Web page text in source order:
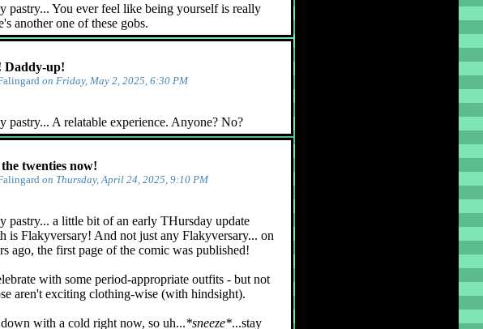
pastry... You ever feel like being yourself is really
another one of these gobs.
Daddy-up!
on Friday, May 2, 2025, 6:30 PM
pastry... A relatable experience. Anyone? No?
twenties now!
on Thursday, April 24, 2025, 9:10 PM
pastry... a little bit of an early THursday update
is Flakyversary! And not just any Flakyversary... on
ago, the first page of the comic was published!
with some period-appropriate outfits - but not
aren't exciting clothing-wise (with hindsight).
with a cold right now, so uh...*sneeze*...stay